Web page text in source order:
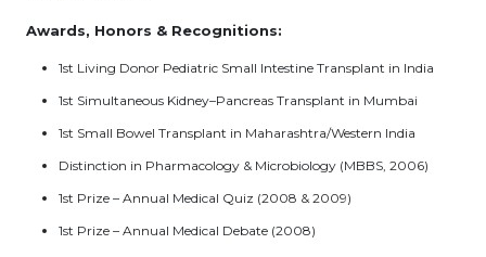
Awards, Honors & Recognitions:
1st Living Donor Pediatric Small Intestine Transplant in India
1st Simultaneous Kidney–Pancreas Transplant in Mumbai
1st Small Bowel Transplant in Maharashtra/Western India
Distinction in Pharmacology & Microbiology (MBBS, 2006)
1st Prize – Annual Medical Quiz (2008 & 2009)
1st Prize – Annual Medical Debate (2008)